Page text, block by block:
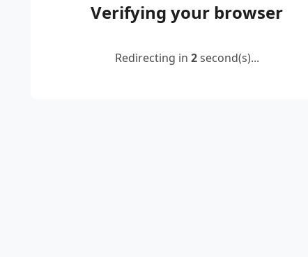
Verifying your browser
Redirecting in 2second(s)...